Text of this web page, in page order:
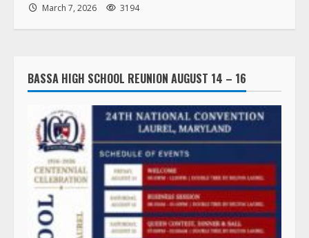
March 7, 2026 3194
BASSA HIGH SCHOOL REUNION AUGUST 14 – 16